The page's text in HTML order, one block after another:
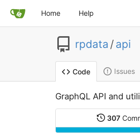
Home Help
rpdata / api
Code Issues
GraphQL API and
307